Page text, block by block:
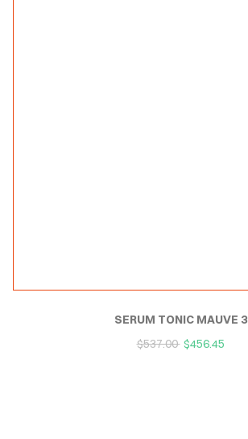
SERUM TONIC MAUVE 3
$537.00 $456.45